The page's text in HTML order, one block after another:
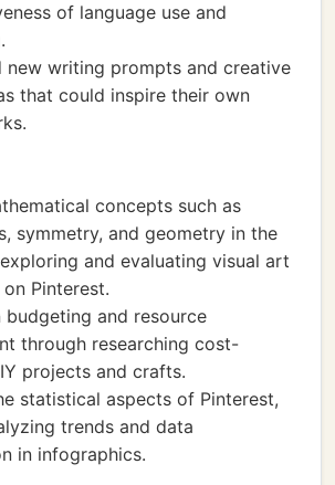
of language use and
new writing prompts and creative
that could inspire their own
concepts such as
symmetry, and geometry in the
and evaluating visual art
Pinterest.
budgeting and resource
through researching cost-
projects and crafts.
statistical aspects of Pinterest,
trends and data
in infographics.